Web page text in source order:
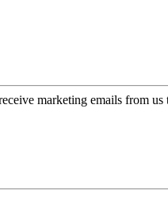
marketing emails from